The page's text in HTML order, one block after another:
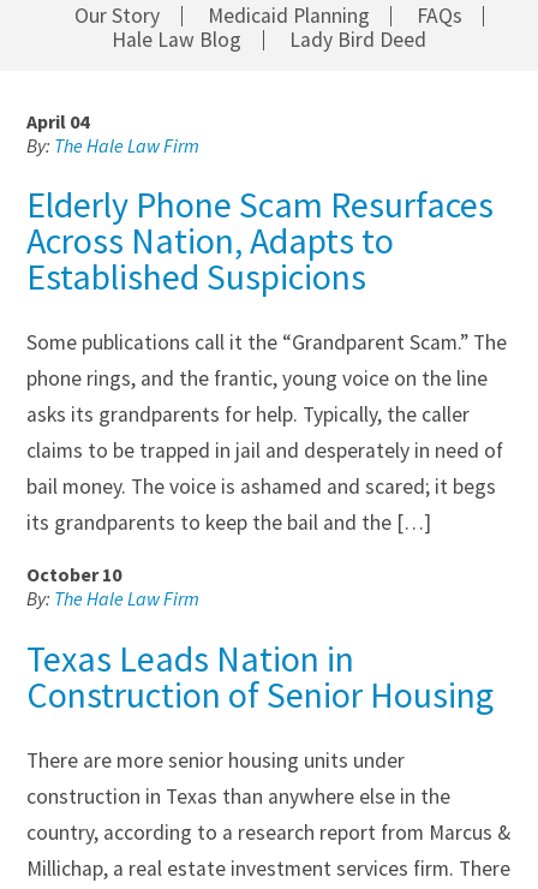
Our Story Medicaid Planning
FAQs
Hale Law Blog
Lady Bird Deed
April 04
By: The Hale Law Firm
Elderly Phone Scam Resurfaces
Across Nation, Adapts to
Established Suspicions
Some publications call it the “Grandparent Scam.” The
phone rings, and the frantic, young voice on the line
asks its grandparents for help. Typically, the caller
claims to be trapped in jail and desperately in need of
bail money. The voice is ashamed and scared; it begs
its grandparents to keep the bail and the […]
October 10
By: The Hale Law Firm
Texas Leads Nation in
Construction of Senior Housing
There are more senior housing units under
construction in Texas than anywhere else in the
country, according to a research report from Marcus &
Millichap, a real estate investment services firm. There